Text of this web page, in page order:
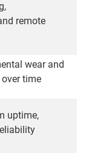
remote
wear and
time
uptime,